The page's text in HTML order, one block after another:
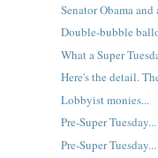
Senator Obama
Double-bubble
What a Super
Here's the detail.
Lobbyist monies...
Pre-Super
Pre-Super